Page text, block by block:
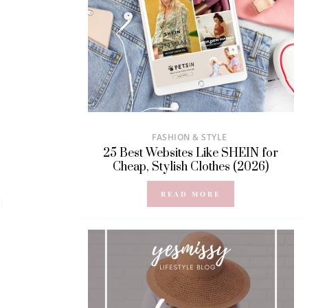
FASHION & STYLE
25 Best Websites Like SHEIN for
Cheap, Stylish Clothes (2026)
READ MORE